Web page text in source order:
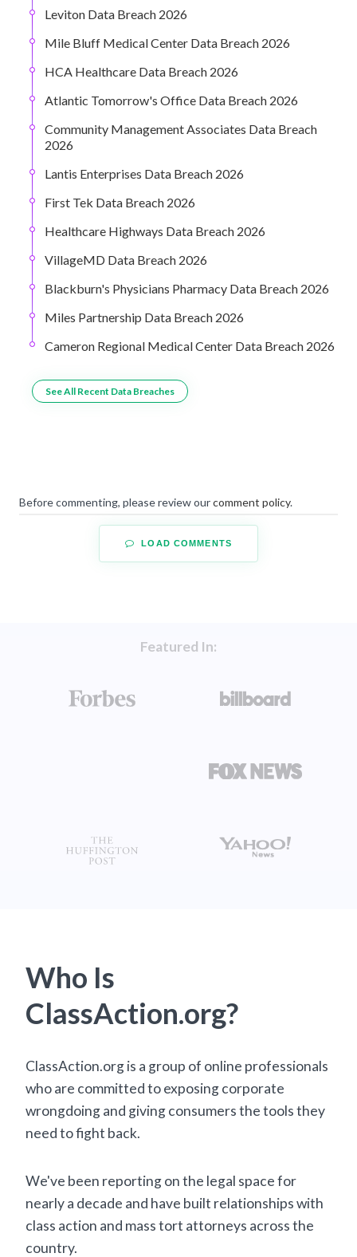
Leviton Data Breach 2026
Mile Bluff Medical Center Data Breach 2026
HCA Healthcare Data Breach 2026
Atlantic Tomorrow's Office Data Breach 2026
Community Management Associates Data Breach
2026
Lantis Enterprises Data Breach 2026
First Tek Data Breach 2026
Healthcare Highways Data Breach 2026
VillageMD Data Breach 2026
Blackburn's Physicians Pharmacy Data Breach 2026
Miles Partnership Data Breach 2026
Cameron Regional Medical Center Data Breach 2026
See All Recent Data Breaches
Before commenting, please review ourcomment policy.
LOAD COMMENTS
Featured In:
Who Is
ClassAction.org?
ClassAction.org is a group of online professionals
who are committed to exposing corporate
wrongdoing and giving consumers the tools they
need to fight back.
We've been reporting on the legal space for
nearly a decade and have built relationships with
class action and mass tort attorneys across the
country.